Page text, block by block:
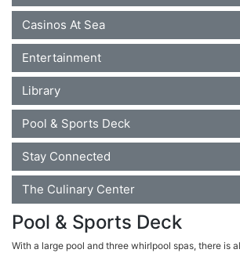
Casinos At Sea
Entertainment
Library
Pool & Sports Deck
Stay Connected
The Culinary Center
Pool & Sports Deck
With a large pool and three whirlpool spas, there is